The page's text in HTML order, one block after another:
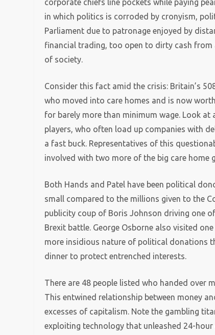
corporate chiefs line pockets while paying
in which politics is corroded by cronyism,
Parliament due to patronage enjoyed by
financial trading, too open to dirty cash
of society.
Consider this fact amid the crisis: Britain’s
who moved into care homes and is now
for barely more than minimum wage. Look
players, who often load up companies with
a fast buck. Representatives of this
involved with two more of the big care home
Both Hands and Patel have been political
small compared to the millions given to the
publicity coup of Boris Johnson driving one
Brexit battle. George Osborne also visited
more insidious nature of political donations
dinner to protect entrenched interests.
There are 48 people listed who handed over
This entwined relationship between money
excesses of capitalism. Note the gambling
exploiting technology that unleashed 24-hour